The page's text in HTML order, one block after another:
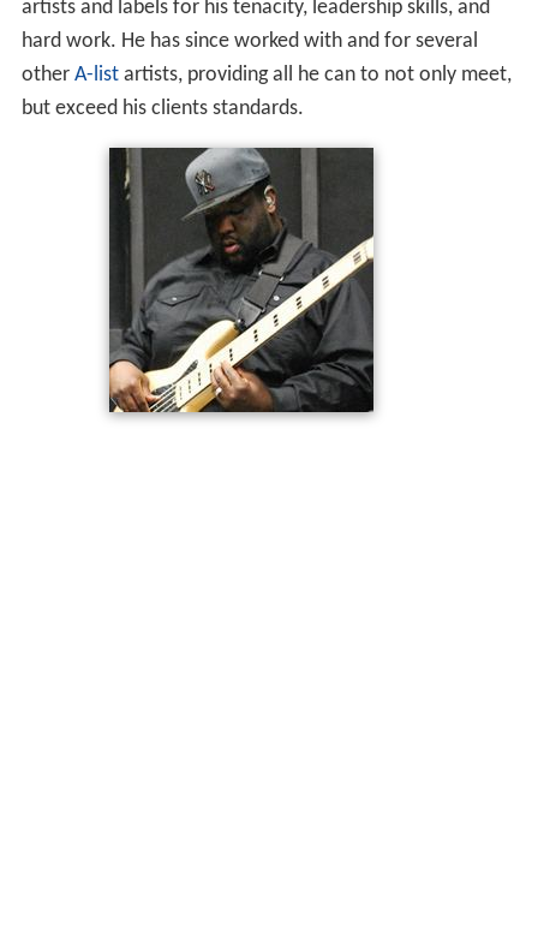
artists and labels for his tenacity, leadership skills, and
hard work. He has since worked with and for several
other A-listartists, providing all he can to not only meet,
but exceed his clients standards.